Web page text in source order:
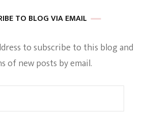
TO BLOG VIA EMAIL
to subscribe to this blog and
of new posts by email.